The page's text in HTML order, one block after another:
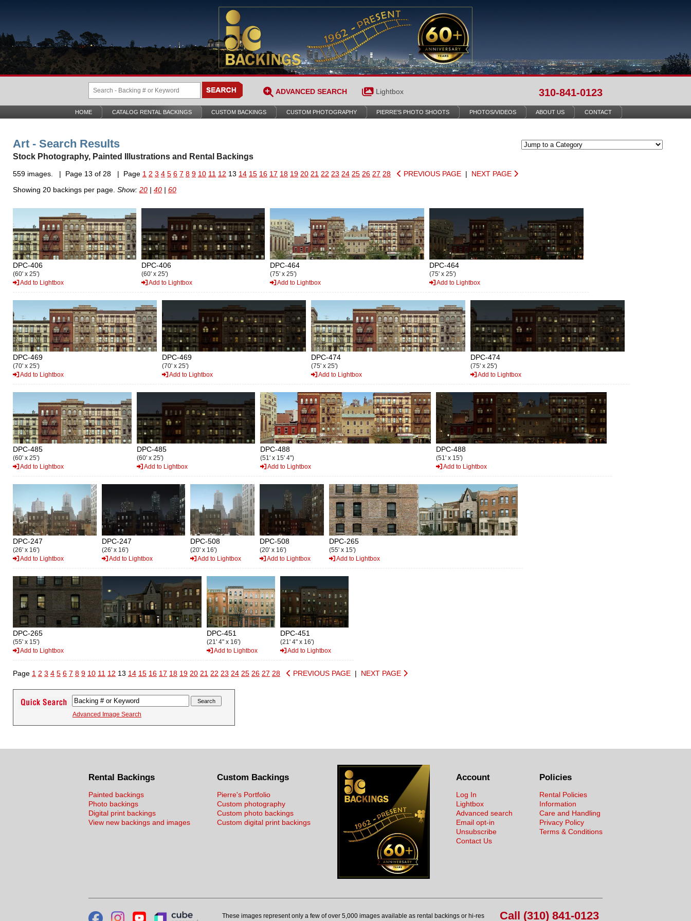
ADVANCED SEARCH Lightbox 310-841-0123
HOME CATALOG RENTAL BACKINGS CUSTOM BACKINGS CUSTOM PHOTOGRAPHY PIERRE’S PHOTO SHOOTS PHOTOS/VIDEOS ABOUT US CONTACT
Art - Search Results
Stock Photography, Painted Illustrations and Rental Backings
559 images. | Page 13 of 28 | Page 1 2 3 4 5 6 7 8 9 10 11 12 13 14 15 16 17 18 19 20 21 22 23 24 25 26 27 28 PREVIOUS PAGE | NEXT PAGE
Showing 20 backings per page. Show: 20 | 40 | 60
DPC-406
(60' x 25')
Add to Lightbox
DPC-406
(60' x 25')
Add to Lightbox
DPC-464
(75' x 25')
Add to Lightbox
DPC-464
(75' x 25')
Add to Lightbox
DPC-469
(70' x 25')
Add to Lightbox
DPC-469
(70' x 25')
Add to Lightbox
DPC-474
(75' x 25')
Add to Lightbox
DPC-474
(75' x 25')
Add to Lightbox
DPC-485
(60' x 25')
Add to Lightbox
DPC-485
(60' x 25')
Add to Lightbox
DPC-488
(51' x 15' 4")
Add to Lightbox
DPC-488
(51' x 15')
Add to Lightbox
DPC-247
(26' x 16')
Add to Lightbox
DPC-247
(26' x 16')
Add to Lightbox
DPC-508
(20' x 16')
Add to Lightbox
DPC-508
(20' x 16')
Add to Lightbox
DPC-265
(55' x 15')
Add to Lightbox
DPC-265
(55' x 15')
Add to Lightbox
DPC-451
(21' 4" x 16')
Add to Lightbox
DPC-451
(21' 4" x 16')
Add to Lightbox
Page 1 2 3 4 5 6 7 8 9 10 11 12 13 14 15 16 17 18 19 20 21 22 23 24 25 26 27 28 PREVIOUS PAGE | NEXT PAGE
Advanced Image Search
Rental Backings
Painted backings
Photo backings
Digital print backings
View new backings and images
Custom Backings
Pierre's Portfolio
Custom photography
Custom photo backings
Custom digital print backings
Policies
Rental Policies
Information
Care and Handling
Privacy Policy
Terms & Conditions
Account
Log In
Lightbox
Advanced search
Email opt-in
Unsubscribe
Contact Us
Call (310) 841-0123
These images represent only a few of over 5,000 images available as rental backings or hi-res